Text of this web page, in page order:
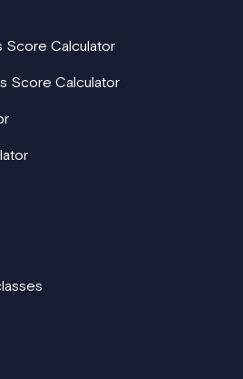
Calculator
Score Calculator